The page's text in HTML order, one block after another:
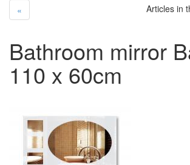
« Articles in
Bathroom mirror
110 x 60cm